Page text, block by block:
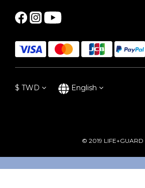
$ TWD English
© 2019 LIFE+GUARD